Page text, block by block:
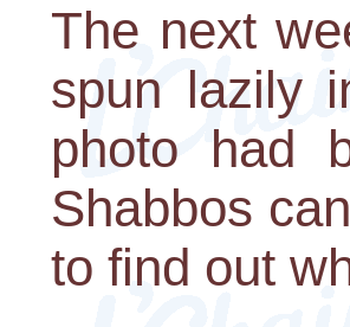
The next
spun lazily
photo had
Shabbos
to find out